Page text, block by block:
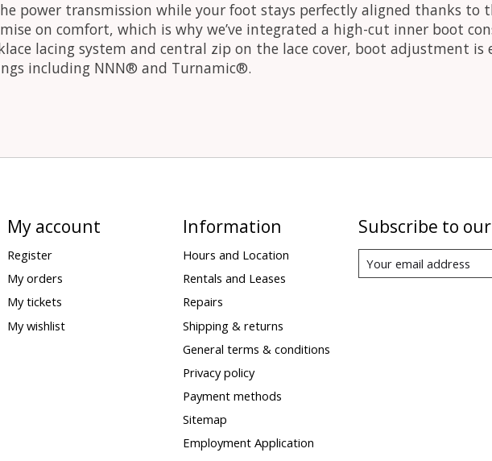
power transmission while your foot stays perfectly aligned thanks to
on comfort, which is why we’ve integrated a high-cut inner boot
lacing system and central zip on the lace cover, boot adjustment is
including NNN® and Turnamic®.
My account
Register
My orders
My tickets
My wishlist
Information
Hours and Location
Rentals and Leases
Repairs
Shipping & returns
General terms & conditions
Privacy policy
Payment methods
Sitemap
Employment Application
Subscribe to